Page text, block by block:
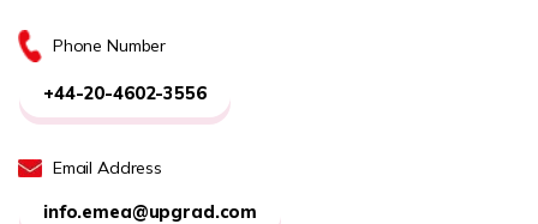
Phone Number
+44-20-4602-3556
Email Address
info.emea@upgrad.com